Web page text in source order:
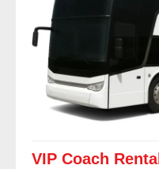
VIP Coach Rental